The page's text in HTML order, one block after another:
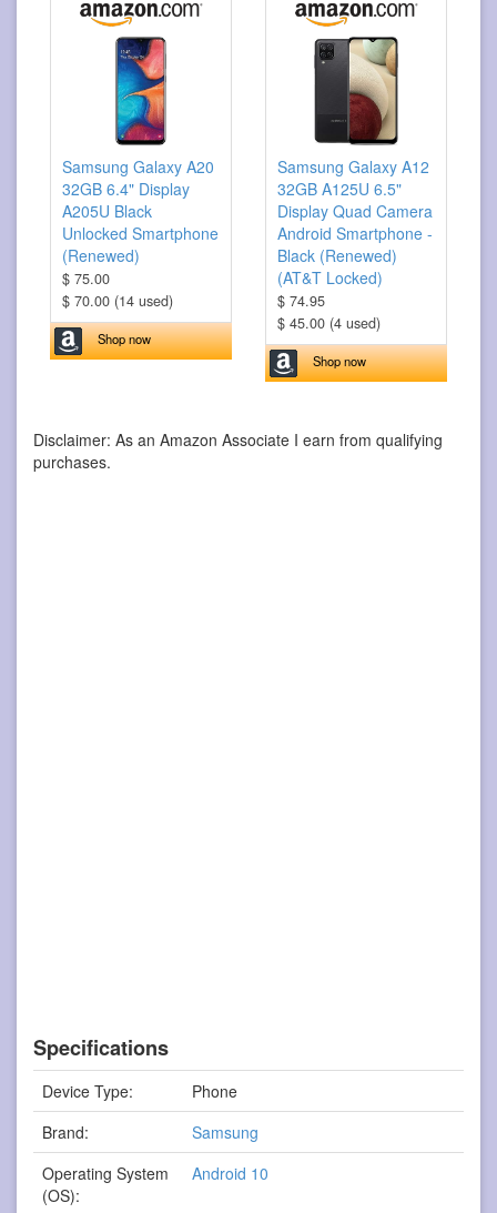
Samsung Galaxy A20
32GB 6.4" Display
A205U Black
Unlocked Smartphone
(Renewed)
$ 75.00
$ 70.00 (14 used)
Shop now
Samsung Galaxy A12
32GB A125U 6.5"
Display Quad Camera
Android Smartphone -
Black (Renewed)
(AT&T Locked)
$ 74.95
$ 45.00 (4 used)
Shop now
Disclaimer: As an Amazon Associate I earn from qualifying
purchases.
Specifications
Device Type:
Phone
Brand:
Samsung
Operating System
(OS):
Android 10